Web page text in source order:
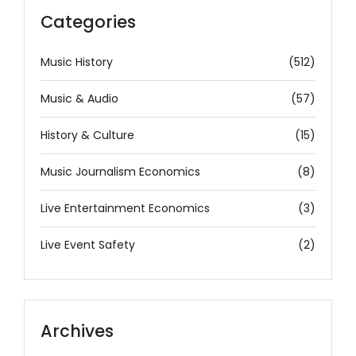
Categories
Music History (512)
Music & Audio (57)
History & Culture (15)
Music Journalism Economics (8)
Live Entertainment Economics (3)
Live Event Safety (2)
Archives